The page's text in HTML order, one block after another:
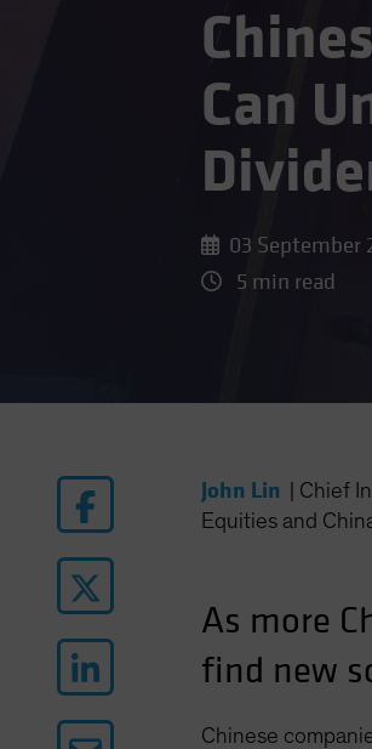
Can
03 September
5 min read
John Lin
Chief
Equities and
As more
find new
Chinese